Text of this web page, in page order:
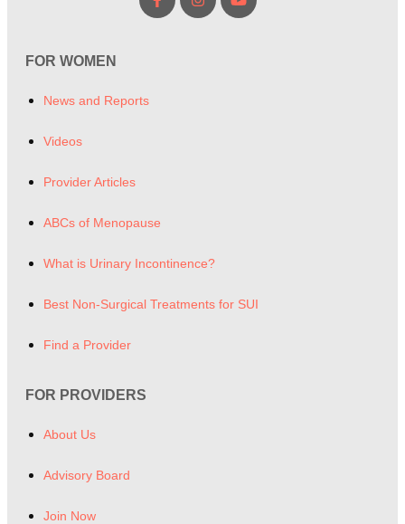
FOR WOMEN
News and Reports
Videos
Provider Articles
ABCs of Menopause
What is Urinary Incontinence?
Best Non-Surgical Treatments for SUI
Find a Provider
FOR PROVIDERS
About Us
Advisory Board
Join Now